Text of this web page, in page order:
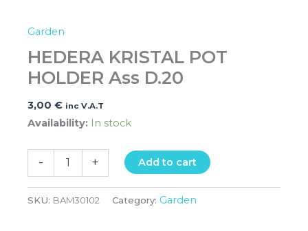
Garden
HEDERA KRISTAL POT
HOLDER Ass D.20
3,00 € inc V.A.T
Availability: In stock
- + Add to cart
SKU: BAM30102 Category: Garden